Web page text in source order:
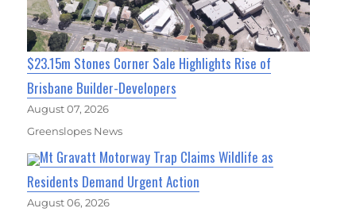
$23.15m Stones Corner Sale Highlights Rise of
Brisbane Builder-Developers
August 07, 2026
Greenslopes News
Mt Gravatt Motorway Trap Claims Wildlife as
Residents Demand Urgent Action
August 06, 2026